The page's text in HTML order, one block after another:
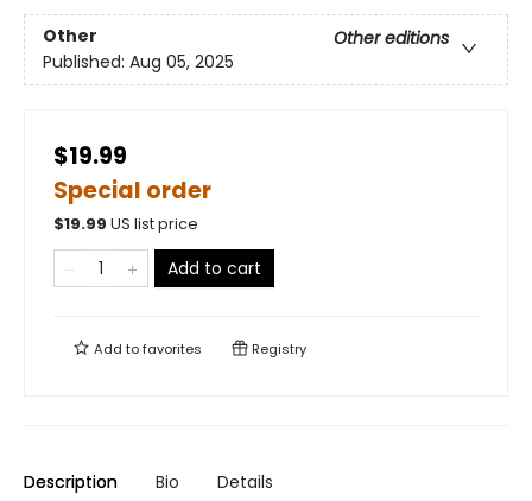
Other
Other editions
Published: Aug 05, 2025
$19.99
Special order
$19.99 US list price
Add to cart
Add tofavorites Registry
Description Bio Details